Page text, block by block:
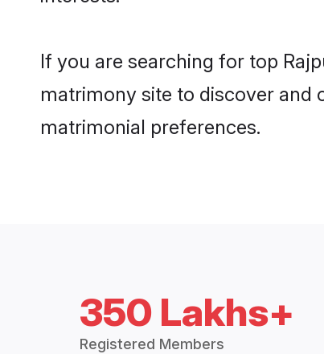
If you are searching for top
matrimony site to discover and
matrimonial preferences.
350 Lakhs+
Registered Members